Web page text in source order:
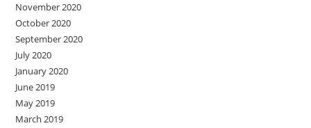
November 2020
October 2020
September 2020
July 2020
January 2020
June 2019
May 2019
March 2019